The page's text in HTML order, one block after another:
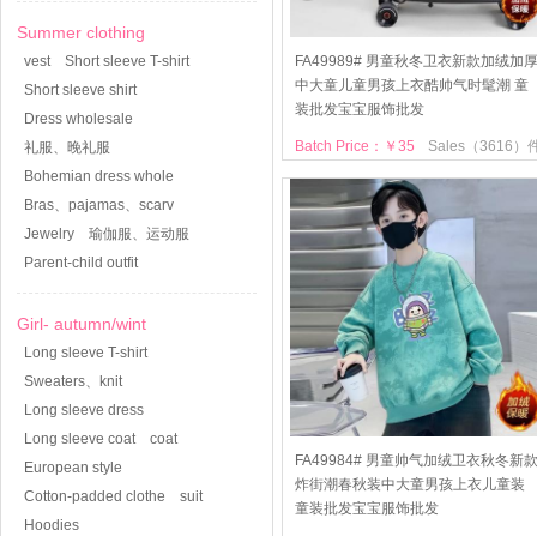
Summer clothing
vest
Short sleeve T-shirt
Short sleeve shirt
Dress wholesale
礼服、晚礼服
Bohemian dress whole
Bras、pajamas、scarv
Jewelry
瑜伽服、运动服
Parent-child outfit
Girl- autumn/wint
Long sleeve T-shirt
Sweaters、knit
Long sleeve dress
Long sleeve coat
coat
European style
Cotton-padded clothe
suit
Hoodies
FA49989# 男童秋冬卫衣新款加绒加厚
中大童儿童男孩上衣酷帅气时髦潮 童
装批发宝宝服饰批发
Sales（3616）
Batch Price：￥35
FA49984# 男童帅气加绒卫衣秋冬新款
炸街潮春秋装中大童男孩上衣儿童装
童装批发宝宝服饰批发